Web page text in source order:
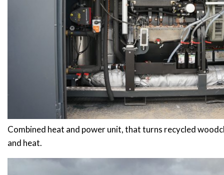
Combined heat and power unit, that turns recycled
and heat.